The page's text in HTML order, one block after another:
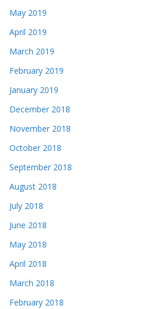
May 2019
April 2019
March 2019
February 2019
January 2019
December 2018
November 2018
October 2018
September 2018
August 2018
July 2018
June 2018
May 2018
April 2018
March 2018
February 2018